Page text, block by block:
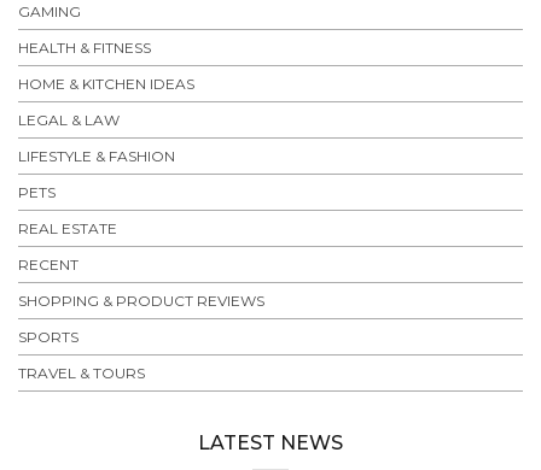
GAMING
HEALTH & FITNESS
HOME & KITCHEN IDEAS
LEGAL & LAW
LIFESTYLE & FASHION
PETS
REAL ESTATE
RECENT
SHOPPING & PRODUCT REVIEWS
SPORTS
TRAVEL & TOURS
LATEST NEWS